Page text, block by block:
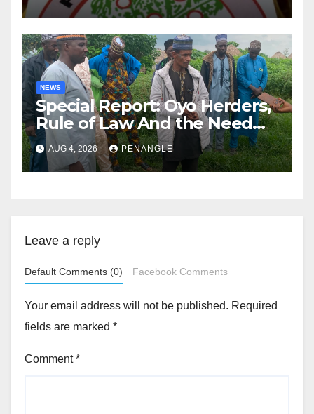
NEWS
Special Report: Oyo Herders,
Rule of Law And the Need
For Transparency and
Accountability By
Akinwonula Emmanuel
AUG 4, 2026 PENANGLE
Leave a reply
Default Comments (0) Facebook Comments
Your email address will not be published. Required
fields are marked *
Comment*